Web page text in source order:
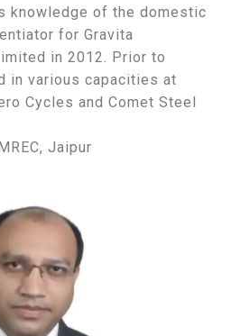
knowledge of the domestic
for Gravita
in 2012. Prior to
in various capacities at
Cycles and Comet Steel
Jaipur